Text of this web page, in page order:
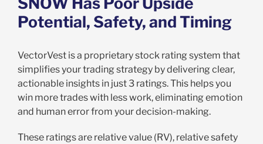
Potential, Safety, and Timing
VectorVest is a proprietary stock rating system that
simplifies your trading strategy by delivering clear,
actionable insights in just 3 ratings. This helps you
win more trades with less work, eliminating emotion
and human error from your decision-making.
These ratings are relative value (RV), relative safety